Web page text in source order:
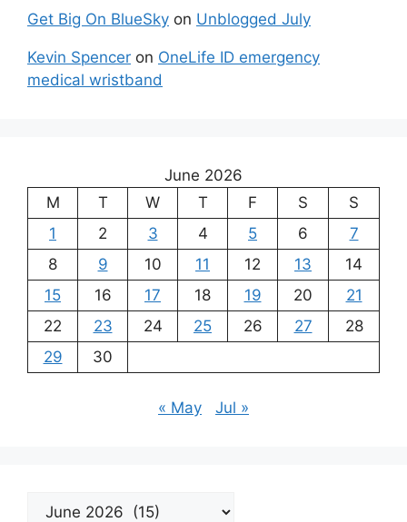
Get Big On BlueSky on Unblogged July
Kevin Spencer on OneLife ID emergency
medical wristband
June 2026
M
T W T F S
S
1
2 3 4 5 6
7
8
9 10 11 12 13
14
15
16 17 18 19 20
21
22
23 24 25 26 27
28
29
30
« May Jul »
Archives